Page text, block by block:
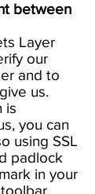
between
Layer
our
and to
us.
is
you can
using SSL
padlock
in your